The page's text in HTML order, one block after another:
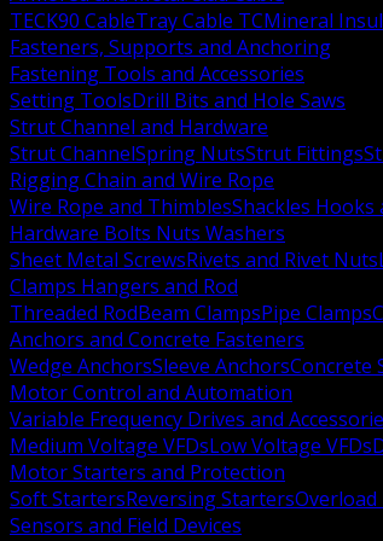
TECK90 CableTray Cable TCMineral
Fasteners, Supports and Anchoring
Fastening Tools and Accessories
Setting ToolsDrill Bits and Hole Saws
Strut Channel and Hardware
Strut ChannelSpring NutsStrut Fittings
Rigging Chain and Wire Rope
Wire Rope and ThimblesShackles Hooks
Hardware Bolts Nuts Washers
Sheet Metal ScrewsRivets and Rivet Nuts
Clamps Hangers and Rod
Threaded RodBeam ClampsPipe Clamps
Anchors and Concrete Fasteners
Wedge AnchorsSleeve AnchorsConcrete
Motor Control and Automation
Variable Frequency Drives and
Medium Voltage VFDsLow Voltage VFDs
Motor Starters and Protection
Soft StartersReversing StartersOverload
Sensors and Field Devices